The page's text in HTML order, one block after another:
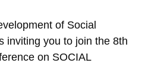
of Social
inviting you to join the 8th
on SOCIAL